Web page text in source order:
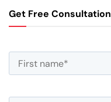
Get Free Consultation